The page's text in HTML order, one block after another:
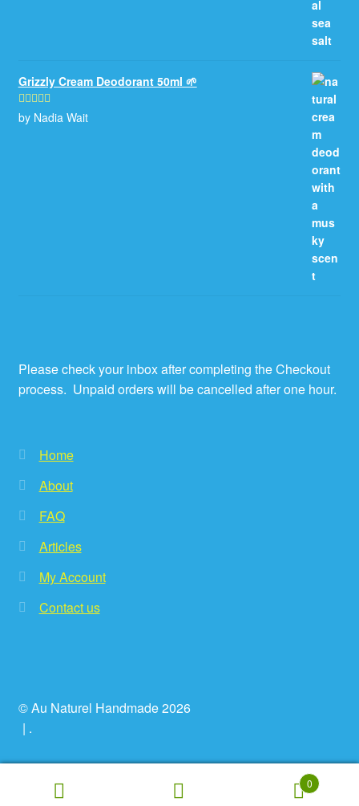
Grizzly Cream Deodorant 50ml 🌱
Rated5out
by Nadia Wait
Please check your inbox after completing the Checkout
process. Unpaid orders will be cancelled after one hour.
Home
About
FAQ
Articles
My Account
Contact us
© Au Naturel Handmade 2026
.
0